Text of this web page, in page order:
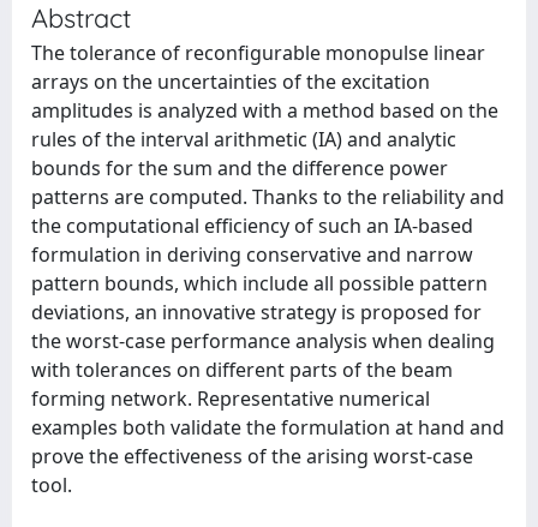
Abstract
The tolerance of reconfigurable monopulse linear
arrays on the uncertainties of the excitation
amplitudes is analyzed with a method based on the
rules of the interval arithmetic (IA) and analytic
bounds for the sum and the difference power
patterns are computed. Thanks to the reliability and
the computational efficiency of such an IA-based
formulation in deriving conservative and narrow
pattern bounds, which include all possible pattern
deviations, an innovative strategy is proposed for
the worst-case performance analysis when dealing
with tolerances on different parts of the beam
forming network. Representative numerical
examples both validate the formulation at hand and
prove the effectiveness of the arising worst-case
tool.